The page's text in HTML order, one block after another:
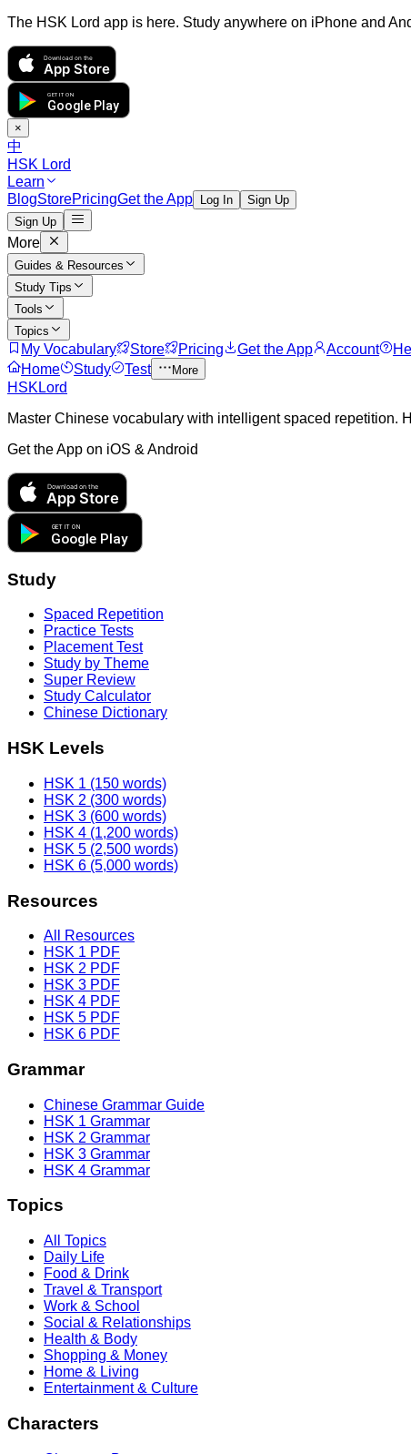
The HSK Lord app is here. Study anywhere on iPhone and
Download on the
App Store
GET IT ON
Google Play
×
中
HSK Lord
Learn
BlogStorePricingGet the App Log In
Sign Up
Sign Up
More
Guides & Resources
Study Tips
Tools
Topics
My Vocabulary Store Pricing Get the App Account
Home
Study Test More
HSKLord
Master Chinese vocabulary with intelligent spaced repetition.
Get the App on iOS & Android
Download on the
App Store
GET IT ON
Google Play
Study
Spaced Repetition
Practice Tests
Placement Test
Study by Theme
Super Review
Study Calculator
Chinese Dictionary
HSK Levels
HSK 1 (150 words)
HSK 2 (300 words)
HSK 3 (600 words)
HSK 4 (1,200 words)
HSK 5 (2,500 words)
HSK 6 (5,000 words)
Resources
All Resources
HSK 1 PDF
HSK 2 PDF
HSK 3 PDF
HSK 4 PDF
HSK 5 PDF
HSK 6 PDF
Grammar
Chinese Grammar Guide
HSK 1 Grammar
HSK 2 Grammar
HSK 3 Grammar
HSK 4 Grammar
Topics
All Topics
Daily Life
Food & Drink
Travel & Transport
Work & School
Social & Relationships
Health & Body
Shopping & Money
Home & Living
Entertainment & Culture
Characters